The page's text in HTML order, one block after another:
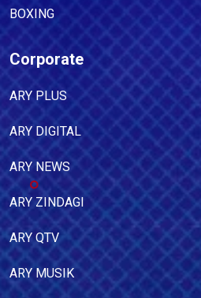
BOXING
Corporate
ARY PLUS
ARY DIGITAL
ARY NEWS
ARY ZINDAGI
ARY QTV
ARY MUSIK